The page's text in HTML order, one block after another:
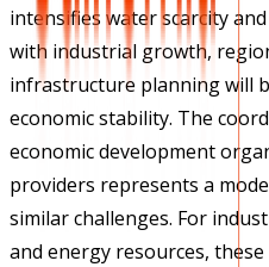
intensifies water scarcity
with industrial growth,
infrastructure planning will
economic stability. The
economic development
providers represents a
similar challenges. For
and energy resources,